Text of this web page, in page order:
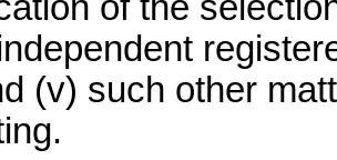
of the
(v) such other